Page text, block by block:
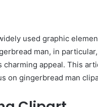
used graphic
man, in
charming appeal. This
on gingerbread man